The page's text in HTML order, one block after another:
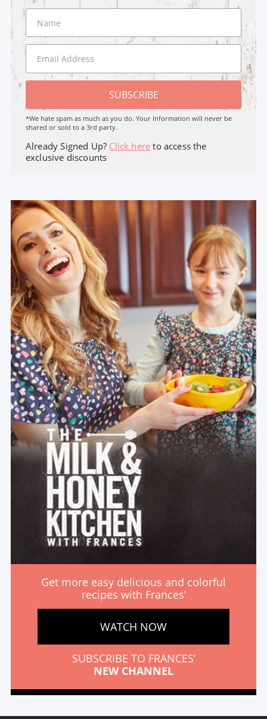
SUBSCRIBE
*We hate spam as much as you do. Your Information will never be
shared or sold to a 3rd party.
Already Signed Up? Click here to access the
exclusive discounts
Get more easy delicious and colorful
recipes with Frances’
WATCH NOW
SUBSCRIBE TO FRANCES’
NEW CHANNEL